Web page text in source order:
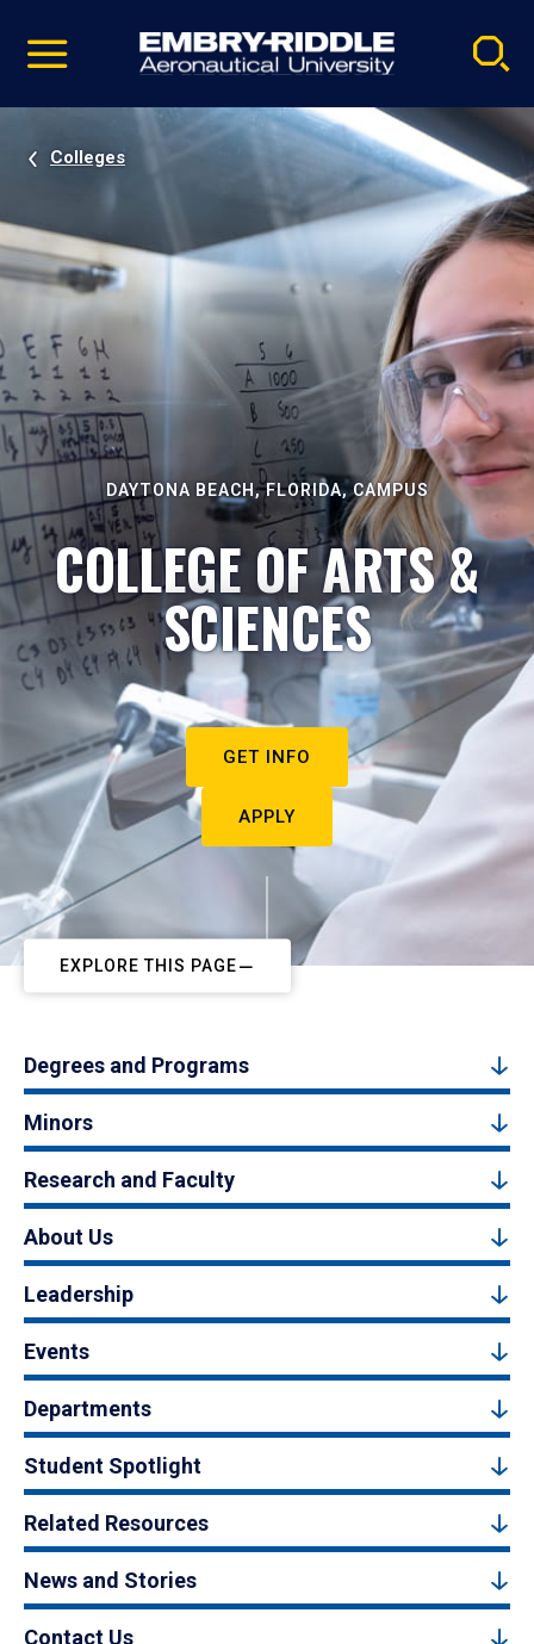
video
Navigation
Colleges
DAYTONA BEACH, FLORIDA, CAMPUS
COLLEGE OF ARTS &
SCIENCES
GET INFO
APPLY
EXPLORE THIS PAGE
Degrees and Programs
Minors
Research and Faculty
About Us
Leadership
Events
Departments
Student Spotlight
Related Resources
News and Stories
Contact Us